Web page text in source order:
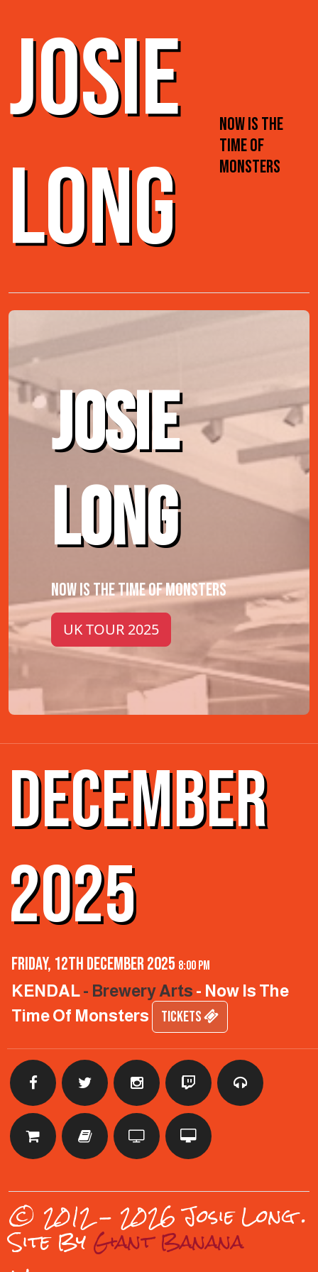
JOSIE
LONG
NOW IS THE
TIME OF
MONSTERS
JOSIE
LONG
NOW IS THE TIME OF MONSTERS
UK TOUR 2025
DECEMBER
2025
Friday, 12th December 2025 8:00 pm
KENDAL- Brewery Arts - Now Is The
Time Of Monsters
TICKETS
© 2012 - 2026 Josie Long.
Site ByGiant Banana